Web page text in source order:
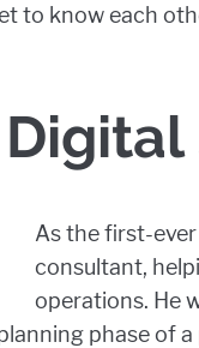
to know each
As the first-
consultant,
operations. He
phase of